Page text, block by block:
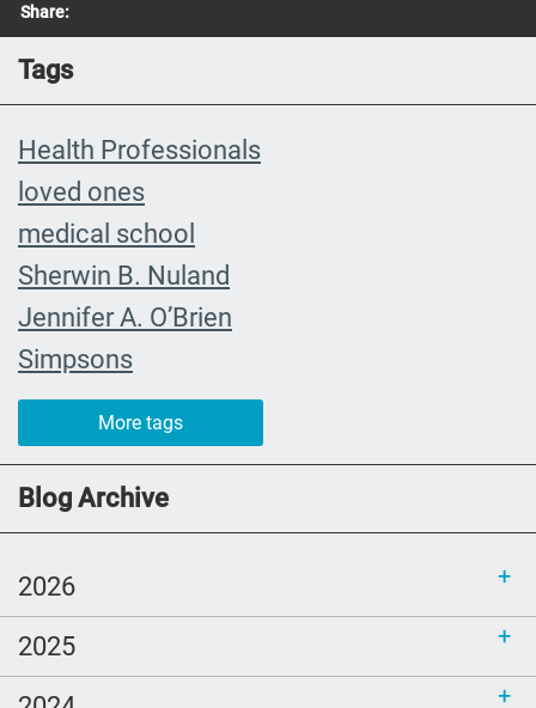
Share:
Tags
Health Professionals
loved ones
medical school
Sherwin B. Nuland
Jennifer A. O’Brien
Simpsons
community organizing
child
FMLA
choice
loss
free resources
NHDD
More tags
Blog Archive
2026
2025